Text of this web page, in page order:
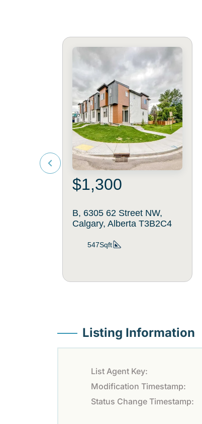
$1,300
B, 6305 62 Street NW,
Calgary, Alberta T3B2C4
547Sqft
Listing Information
List Agent Key:
Modification Timestamp:
Status Change Timestamp: